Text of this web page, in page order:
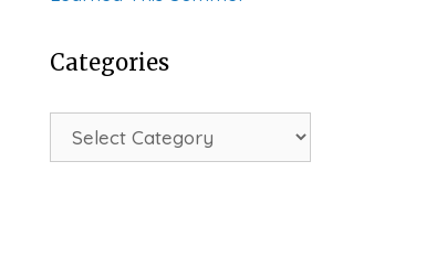
Categories
Categories